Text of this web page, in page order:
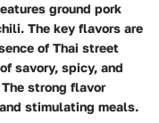
ground pork
The key flavors are
of Thai street
savory, spicy, and
strong flavor
stimulating meals.